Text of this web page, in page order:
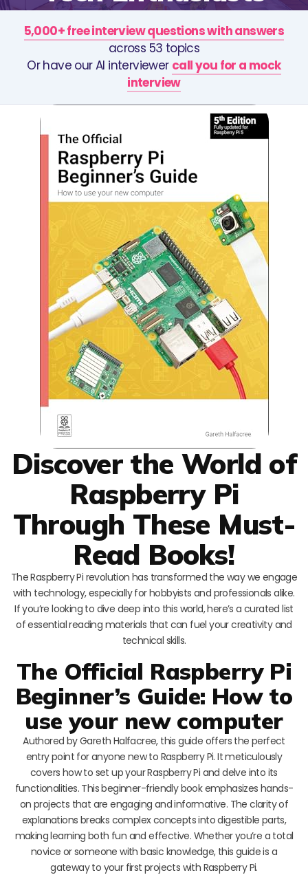
5,000+ free interview questions with answers
across 53 topics
Or have our AI interviewer call you for a mock
interview
Discover the World of
Raspberry Pi
Through These Must-
Read Books!
The Raspberry Pi revolution has transformed the way we engage
with technology, especially for hobbyists and professionals alike.
If you’re looking to dive deep into this world, here’s a curated list
of essential reading materials that can fuel your creativity and
technical skills.
The Official Raspberry Pi
Beginner’s Guide: How to
use your new computer
Authored by Gareth Halfacree, this guide offers the perfect
entry point for anyone new to Raspberry Pi. It meticulously
covers how to set up your Raspberry Pi and delve into its
functionalities. This beginner-friendly book emphasizes hands-
on projects that are engaging and informative. The clarity of
explanations breaks complex concepts into digestible parts,
making learning both fun and effective. Whether you’re a total
novice or someone with basic knowledge, this guide is a
gateway to your first projects with Raspberry Pi.